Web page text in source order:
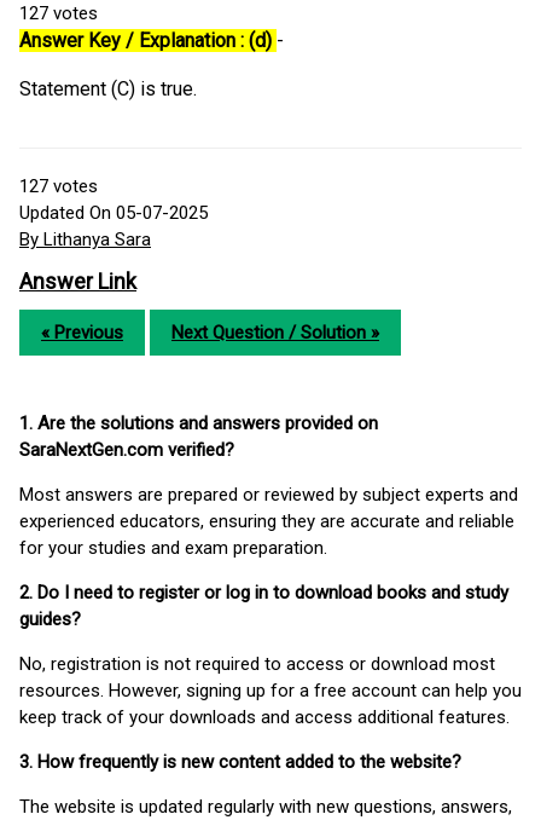
127 votes
Answer Key / Explanation : (d) -
Statement (C) is true.
127 votes
Updated On 05-07-2025
By Lithanya Sara
Answer Link
« Previous Next Question / Solution »
1. Are the solutions and answers provided on
SaraNextGen.com verified?
Most answers are prepared or reviewed by subject experts and
experienced educators, ensuring they are accurate and reliable
for your studies and exam preparation.
2. Do I need to register or log in to download books and study
guides?
No, registration is not required to access or download most
resources. However, signing up for a free account can help you
keep track of your downloads and access additional features.
3. How frequently is new content added to the website?
The website is updated regularly with new questions, answers,